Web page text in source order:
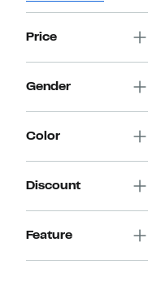
Price
Gender
Color
Discount
Feature